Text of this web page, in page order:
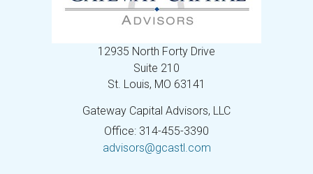
12935 North Forty Drive
Suite 210
St. Louis, MO 63141
Gateway Capital Advisors, LLC
Office: 314-455-3390
advisors@gcastl.com